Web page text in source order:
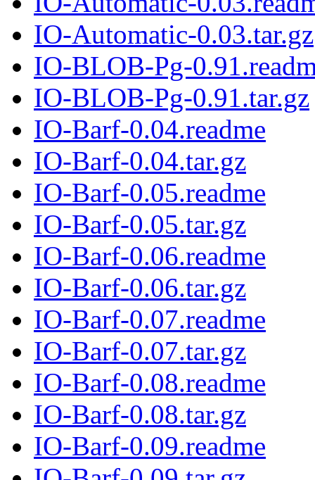
IO-Automatic-0.03.tar.gz
IO-BLOB-Pg-
IO-BLOB-Pg-0.91.tar.gz
IO-Barf-0.04.readme
IO-Barf-0.04.tar.gz
IO-Barf-0.05.readme
IO-Barf-0.05.tar.gz
IO-Barf-0.06.readme
IO-Barf-0.06.tar.gz
IO-Barf-0.07.readme
IO-Barf-0.07.tar.gz
IO-Barf-0.08.readme
IO-Barf-0.08.tar.gz
IO-Barf-0.09.readme